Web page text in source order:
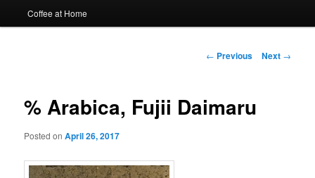
Coffee at Home
Post
← Previous Next →
% Arabica, Fujii Daimaru
Posted onApril 26, 2017